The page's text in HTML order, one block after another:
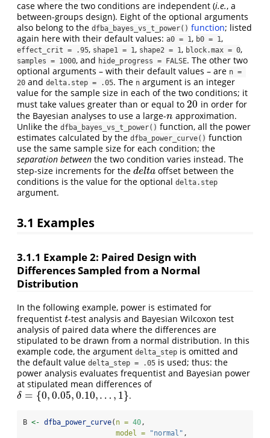
case where the two conditions are independent (i.e., a
between-groups design). Eight of the optional arguments
also belong to the dfba_bayes_vs_t_power() function; listed
again here with their default values: a0 = 1, b0 = 1,
effect_crit = .95, shape1 = 1, shape2 = 1, block.max = 0,
samples = 1000, and hide_progress = FALSE. The other two
optional arguments – with their default values – are n =
20 and delta.step = .05. The n argument is an integer
value for the sample size in each of the two conditions; it
must take values greater than or equal to 20
20 in order for
the Bayesian analyses to use a large-n
n approximation.
Unlike the dfba_bayes_vs_t_power() function, all the power
estimates calculated by the dfba_power_curve() function
use the same sample size for each condition; the
separation between the two condition varies instead. The
step-size increments for the delta
delta offset between the
conditions is the value for the optional delta.step
argument.
3.1 Examples
3.1.1 Example 2: Paired Design with
Differences Sampled from a Normal
Distribution
In the following example, power is estimated for
frequentist t
t-test analysis and Bayesian Wilcoxon test
analysis of paired data where the differences are
stipulated to be drawn from a normal distribution. In this
example code, the argument delta_step is omitted and
the default value delta_step = .05 is used; thus: the
power analysis evaluates frequentist and Bayesian power
at stipulated mean differences of
δ = {0,0.05,0.10,… , 1}
δ ={0 0.05,0.10, …,1} .
B <- dfba_power_curve( n = 40,
model =
"normal" ,